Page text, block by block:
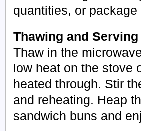
quantities, or
Thawing and
Thaw in the
low heat on the stove
heated through. Stir
and reheating. Heap
sandwich buns and